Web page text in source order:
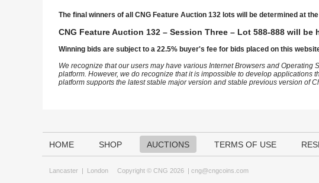
The final winners of all CNG Feature Auction 132 lots will be determined at
CNG Feature Auction 132 – Session Three – Lot 588-888 will
Winning bids are subject to a 22.5% buyer's fee for bids placed on this
We recognize that our users may have various Internet Browsers and
platform. However, we do recognize that it is impossible to develop
platform supports the latest stable major version and stable previous version of
HOME SHOP AUCTIONS TERMS OF USE
Lancaster | London Copyright © CNG 2026 | cng@cngcoins.com